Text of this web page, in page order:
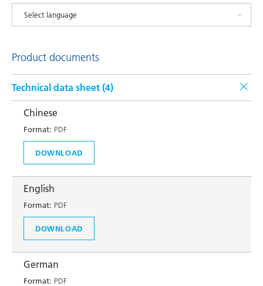
Product documents
Technical data sheet (4)
Chinese
Format: PDF
DOWNLOAD
English
Format: PDF
DOWNLOAD
German
Format: PDF